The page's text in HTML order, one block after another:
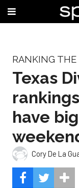
RANKING THE
Texas
have
Cory De La